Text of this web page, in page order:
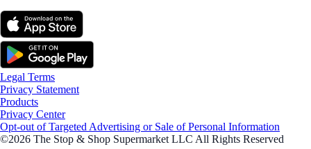
Legal Terms
Privacy Statement
Products
Privacy Center
Opt-out of Targeted Advertising or Sale of Personal Information
©2026 The Stop & Shop Supermarket LLC All Rights Reserved